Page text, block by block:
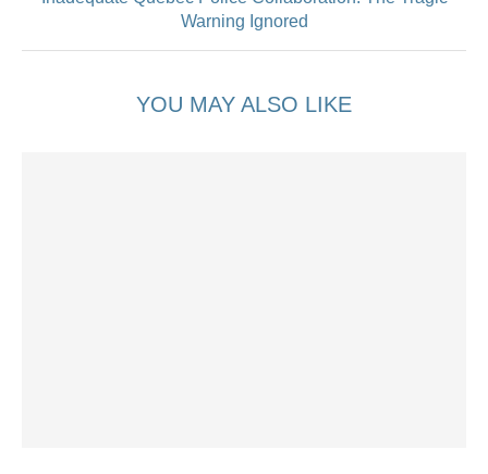
Warning Ignored
YOU MAY ALSO LIKE